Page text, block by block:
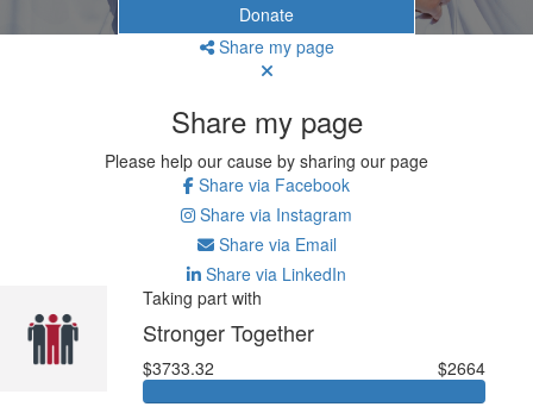
Donate
Share my page
Share my page
Please help our cause by sharing our page
Share via Facebook
Share via Instagram
Share via Email
Share via LinkedIn
Taking part with
Stronger Together
$3733.32 $2664